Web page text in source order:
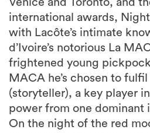
Venice and Toronto, and
international awards,
with Lacôte’s intimate
d’Ivoire’s notorious La
frightened young
MACA he’s chosen to
(storyteller), a key player
power from one dominant
On the night of the red